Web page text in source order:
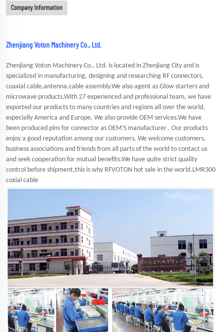
Company Information
Zhenjiang Voton Machinery Co., Ltd.
Zhenjiang Voton Machinery Co., Ltd. is located in Zhenjiang City and is
specialized in manufacturing, designing and researching RF connectors,
coaxial cable,antenna,cable assembly.We also agent as Glow starters and
microwave products.With 27 experienced and professional team, we have
exported our products to many countries and regions all over the world,
especially America and Europe. We also provide OEM services.We have
been produced pins for connector as OEM'S manufacturer . Our products
enjoy a good reputation among our customers. We welcome customers,
business associations and friends from all parts of the world to contact us
and seek cooperation for mutual benefits.We have quite strict quality
control before shipment,this is why RFVOTON hot sale in the world.LMR300
coxial cable